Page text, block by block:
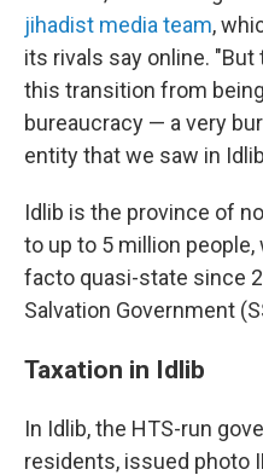
jihadist media team,
its rivals say online. "But
this transition from
bureaucracy — a very
entity that we saw in
Idlib is the province of
to up to 5 million people,
facto quasi-state since
Salvation Government
Taxation in Idlib
In Idlib, the HTS-run
residents, issued photo